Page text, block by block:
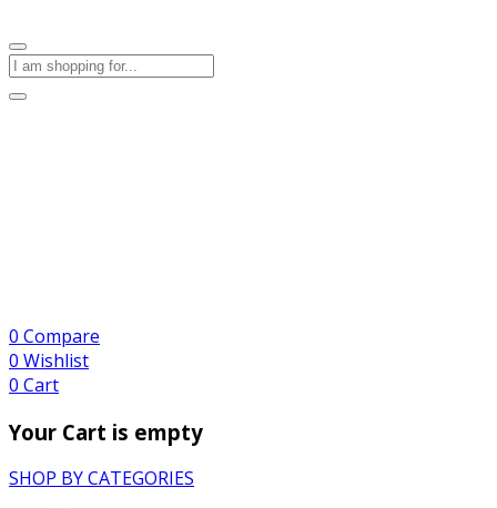
0 Compare
0 Wishlist
0 Cart
Your Cart is empty
SHOP BY CATEGORIES